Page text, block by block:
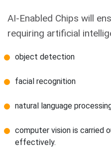
AI-Enabled Chips will
requiring artificial
object detection
facial recognition
natural language
computer vision is carried
effectively.